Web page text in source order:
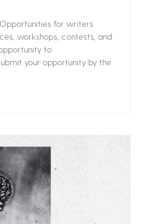
for writers
workshops, contests, and
to
your opportunity by the